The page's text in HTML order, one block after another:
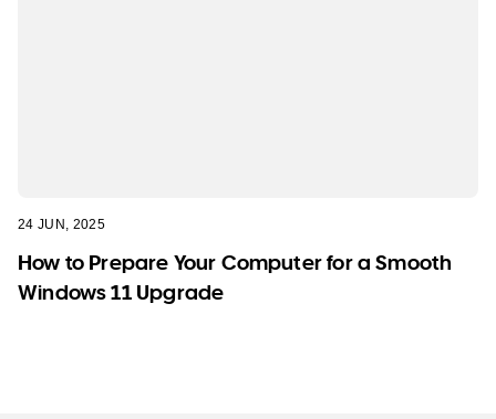
24 JUN, 2025
How to Prepare Your Computer for a Smooth
Windows 11 Upgrade